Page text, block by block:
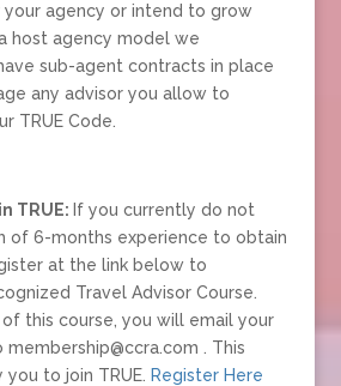
agency or intend to grow
host agency model we
sub-agent contracts in place
any advisor you allow to
TRUE Code.
TRUE: If you currently do not
of 6-months experience to obtain
at the link below to
Travel Advisor Course.
this course, you will email your
. This
to join TRUE. Register Here